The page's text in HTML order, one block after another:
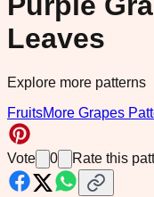
Leaves
Explore more patterns
FruitsMore Grapes
Vote 0 Rate this